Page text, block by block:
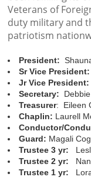
Veterans of
duty military and
patriotism
President:
Sr Vice President:
Jr Vice President:
Secretary:
Treasurer: Eileen
Chaplin: Laurell
Conductor/
Guard: Magali
Trustee 3 yr:
Trustee 2 yr:
Trustee 1 yr: